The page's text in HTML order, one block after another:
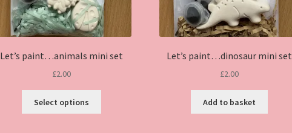
Let’s paint…animals mini set
£2.00
Select options
Let’s paint…dinosaur mini set
£2.00
Add to basket